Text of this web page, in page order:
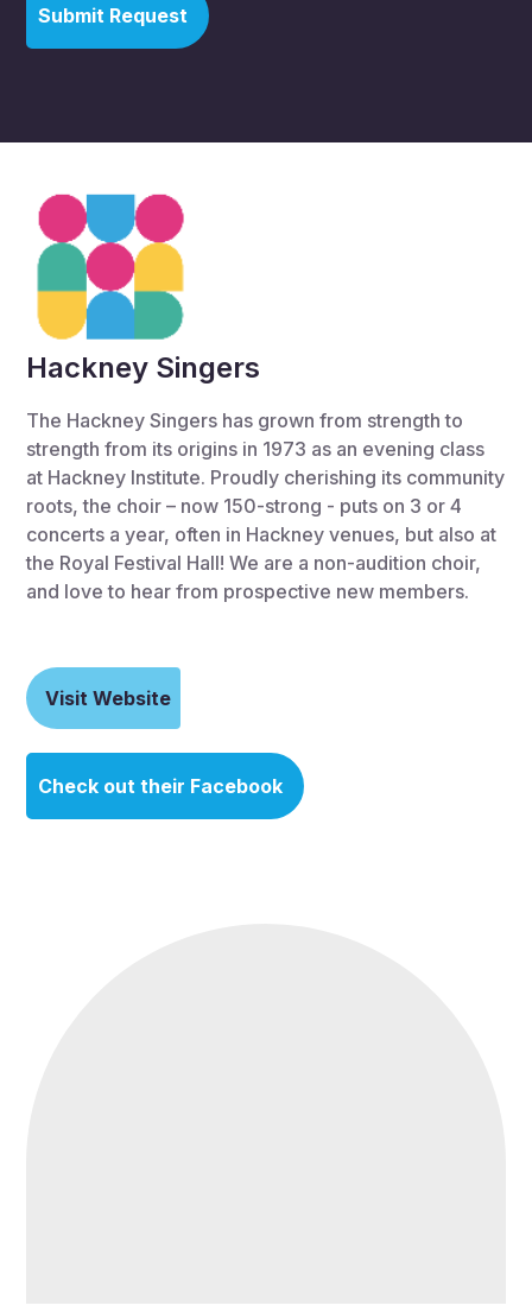
Hackney Singers
The Hackney Singers has grown from strength to
strength from its origins in 1973 as an evening class
at Hackney Institute. Proudly cherishing its community
roots, the choir – now 150-strong - puts on 3 or 4
concerts a year, often in Hackney venues, but also at
the Royal Festival Hall! We are a non-audition choir,
and love to hear from prospective new members.
Visit Website
Check out their Facebook